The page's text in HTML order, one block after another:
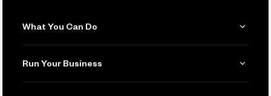
What You Can Do
Invoicing
Run Your Business